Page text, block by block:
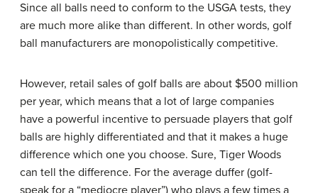
Since all balls need to conform to the USGA tests, they
are much more alike than different. In other words, golf
ball manufacturers are monopolistically competitive.
However, retail sales of golf balls are about $500 million
per year, which means that a lot of large companies
have a powerful incentive to persuade players that golf
balls are highly differentiated and that it makes a huge
difference which one you choose. Sure, Tiger Woods
can tell the difference. For the average duffer (golf-